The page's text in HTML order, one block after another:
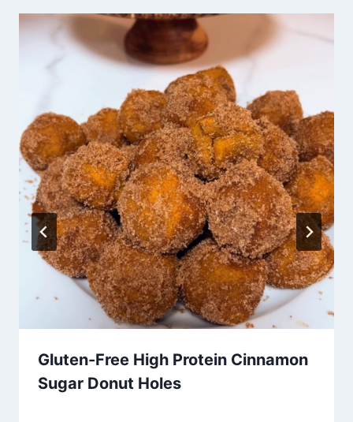
Gluten-Free High Protein Cinnamon
Sugar Donut Holes